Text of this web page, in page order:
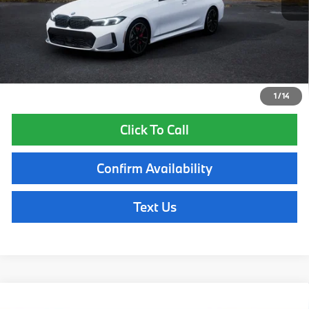
1/14
Total Price:
$70,185
Total Price includes a $595 documentation or administration fee. Total
Price excludes tax, title, license, and registration fees, which vary by
model and state. See dealer for complete details.
Click To Call
Confirm Availability
Text Us